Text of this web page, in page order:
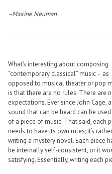
–Maxine Neuman
What’s interesting about composing
“contemporary classical” music – as
opposed to musical theater or pop
is that there are no rules. There are
expectations. Ever since John Cage,
sound that can be heard can be
of a piece of music. That said, each
needs to have its own rules; it’s
writing a mystery novel. Each piece
be internally self-consistent, or it
satisfying. Essentially, writing each